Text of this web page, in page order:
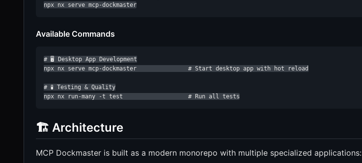
npx nx serve mcp-dockmaster
Available Commands
# 🖥️ Desktop App Development
npx nx serve mcp-dockmaster               # Start desktop app with hot reload
# 🧪 Testing & Quality
npx nx run-many -t test                   # Run all tests
🏗️ Architecture
MCP Dockmaster is built as a modern monorepo with multiple specialized applications: